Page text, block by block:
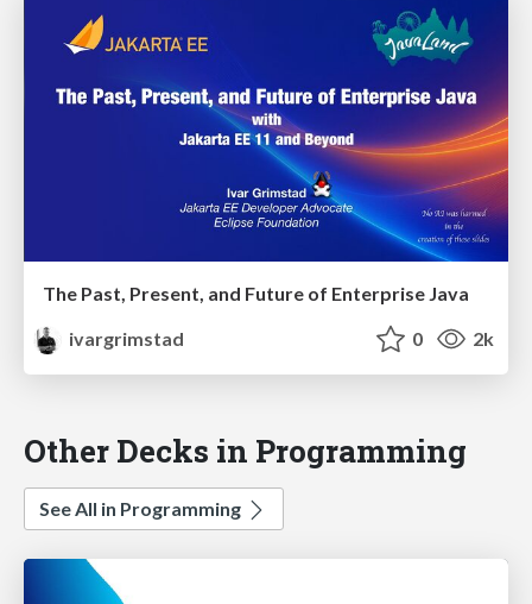
The Past, Present, and Future of Enterprise Java
ivargrimstad
0 2k
Other Decks in Programming
See All in Programming